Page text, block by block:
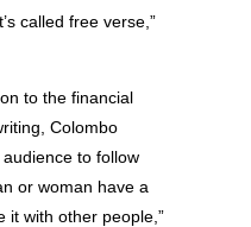
called free verse,”
to the financial
Colombo
to follow
or woman have a
it with other people,”